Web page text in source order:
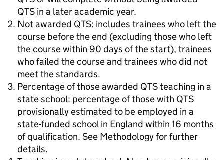
QTS in a later academic year.
Not awarded QTS: includes trainees who left the
course before the end (excluding those who left
the course within 90 days of the start), trainees
who failed the course and trainees who did not
meet the standards.
Percentage of those awarded QTS teaching in a
state school: percentage of those with QTS
provisionally estimated to be employed in a
state-funded school in England within 16 months
of qualification. See Methodology for further
details.